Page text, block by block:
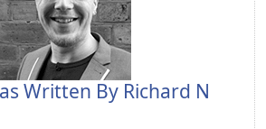
Written By Richard N